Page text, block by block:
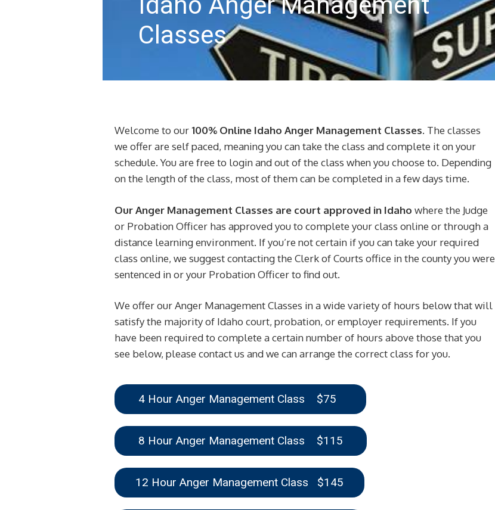
Classes
Welcome to our100% Online Idaho Anger Management Classes. The classes
we offer are self paced, meaning you can take the class and complete it on your
schedule. You are free to login and out of the class when you choose to. Depending
on the length of the class, most of them can be completed in a few days time.
Our Anger Management Classes are court approved in Idaho where the Judge
or Probation Officer has approved you to complete your class online or through a
distance learning environment. If you’re not certain if you can take your required
class online, we suggest contacting the Clerk of Courts office in the county you were
sentenced in or your Probation Officer to find out.
We offer our Anger Management Classes in a wide variety of hours below that will
satisfy the majority of Idaho court, probation, or employer requirements. If you
have been required to complete a certain number of hours above those that you
see below, please contact us and we can arrange the correct class for you.
4 Hour Anger Management Class $75
8 Hour Anger Management Class $115
12 Hour Anger Management Class $145